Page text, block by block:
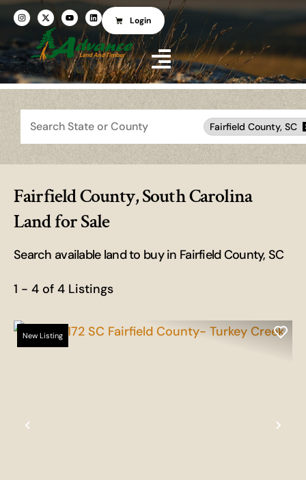
Login
Search
Fairfield County, SC
Fairfield County, South Carolina
Land for Sale
Search available land to buy in Fairfield County, SC
1 - 4 of 4 Listings
Previous
New Listing